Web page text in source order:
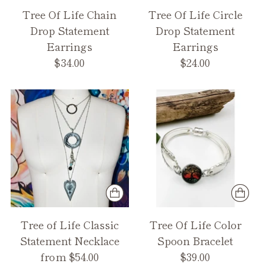
Tree Of Life Chain
Drop Statement
Earrings
$34.00
Tree Of Life Circle
Drop Statement
Earrings
$24.00
Tree of Life Classic
Statement Necklace
from $54.00
Tree Of Life Color
Spoon Bracelet
$39.00